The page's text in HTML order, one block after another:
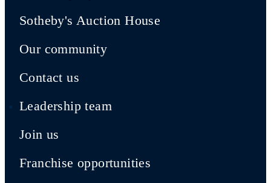
Sotheby's Auction House
Our community
Contact us
Leadership team
Join us
Franchise opportunities